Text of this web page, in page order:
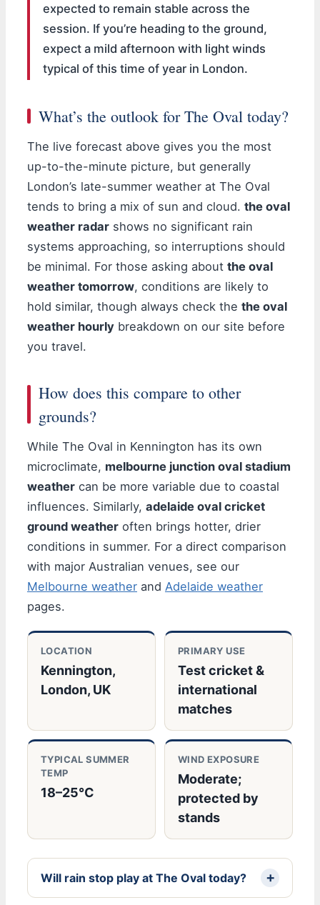
expected to remain stable across the
session. If you’re heading to the ground,
expect a mild afternoon with light winds
typical of this time of year in London.
What’s the outlook for The Oval today?
The live forecast above gives you the most
up-to-the-minute picture, but generally
London’s late-summer weather at The Oval
tends to bring a mix of sun and cloud. the oval
weather radar shows no significant rain
systems approaching, so interruptions should
be minimal. For those asking about the oval
weather tomorrow, conditions are likely to
hold similar, though always check the the oval
weather hourly breakdown on our site before
you travel.
How does this compare to other
grounds?
While The Oval in Kennington has its own
microclimate, melbourne junction oval stadium
weather can be more variable due to coastal
influences. Similarly, adelaide oval cricket
ground weather often brings hotter, drier
conditions in summer. For a direct comparison
with major Australian venues, see our
Melbourne weather and Adelaide weather
pages.
LOCATION
Kennington,
London, UK
PRIMARY USE
Test cricket &
international
matches
TYPICAL SUMMER
TEMP
18–25°C
WIND EXPOSURE
Moderate;
protected by
stands
Will rain stop play at The Oval today?